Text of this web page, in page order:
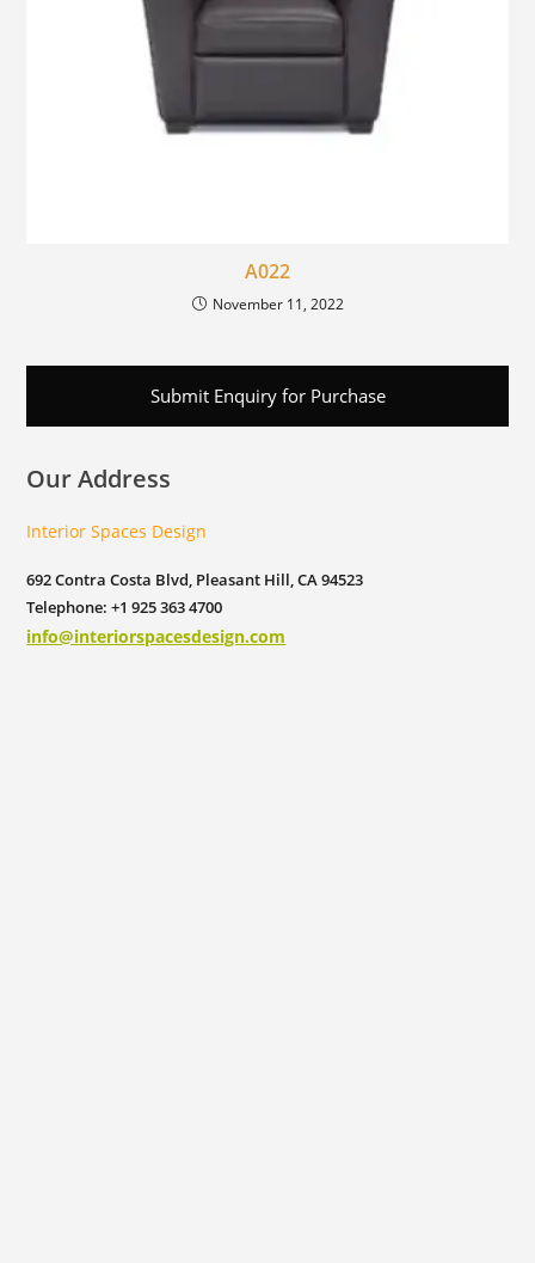
A022
November 11, 2022
Submit Enquiry for Purchase
Our Address
Interior Spaces Design
692 Contra Costa Blvd, Pleasant Hill, CA 94523
Telephone: +1 925 363 4700
info@interiorspacesdesign.com